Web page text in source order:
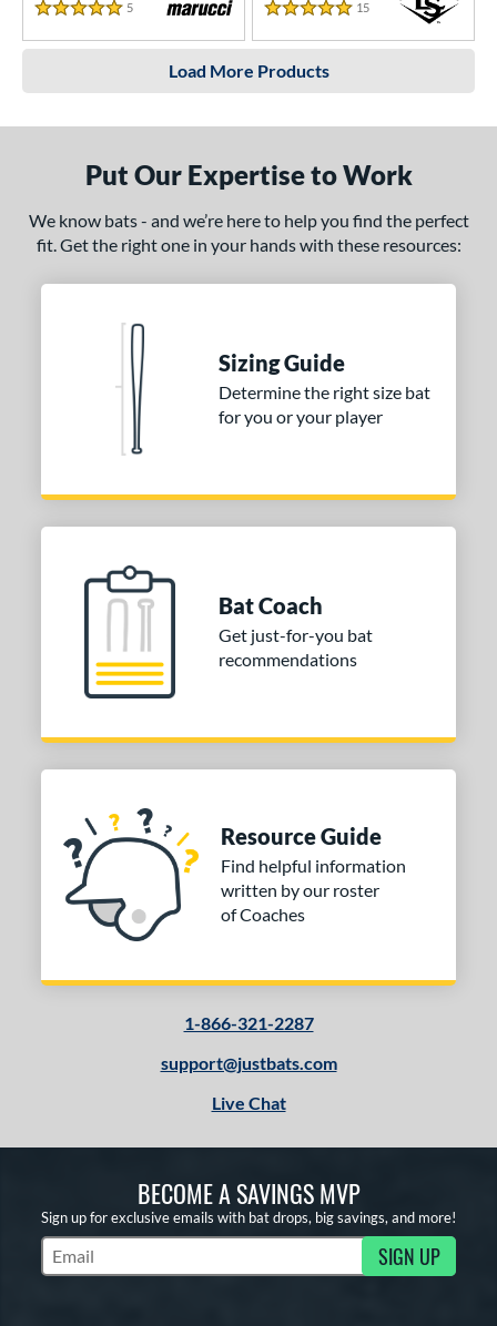
5 Stars
5 Reviews
5 Stars
15 Reviews
Load More Products
Put Our Expertise to Work
We know bats - and we’re here to help you find the perfect
fit. Get the right one in your hands with these resources:
Sizing Guide
Determine the right size bat
for you or your player
Bat Coach
Get just-for-you bat
recommendations
Resource Guide
Find helpful information
written by our roster
of Coaches
1-866-321-2287
support@justbats.com
Live Chat
BECOME A SAVINGS MVP
Sign up for exclusive emails with bat drops, big savings, and more!
Subscribe to Marketing Updates SIGN UP